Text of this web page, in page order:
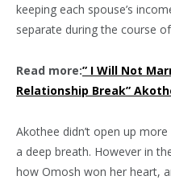
keeping each spouse’s
separate during the course
Read more:” I Will Not
Relationship Break”
Akothee didn’t open up
a deep breath. However in
how Omosh won her heart,